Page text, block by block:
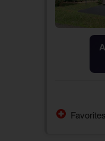
Favorites